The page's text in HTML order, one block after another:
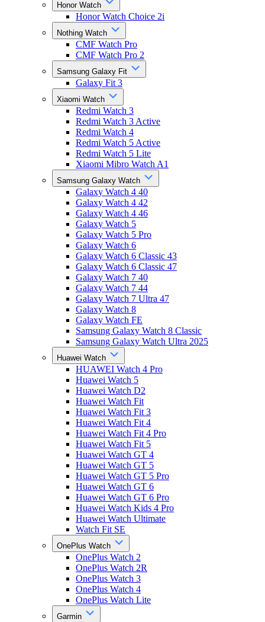
Honor Watch
Honor Watch Choice 2i
Nothing Watch
CMF Watch Pro
CMF Watch Pro 2
Samsung Galaxy Fit
Galaxy Fit 3
Xiaomi Watch
Redmi Watch 3
Redmi Watch 3 Active
Redmi Watch 4
Redmi Watch 5 Active
Redmi Watch 5 Lite
Xiaomi Mibro Watch A1
Samsung Galaxy Watch
Galaxy Watch 4 40
Galaxy Watch 4 42
Galaxy Watch 4 46
Galaxy Watch 5
Galaxy Watch 5 Pro
Galaxy Watch 6
Galaxy Watch 6 Classic 43
Galaxy Watch 6 Classic 47
Galaxy Watch 7 40
Galaxy Watch 7 44
Galaxy Watch 7 Ultra 47
Galaxy Watch 8
Galaxy Watch FE
Samsung Galaxy Watch 8 Classic
Samsung Galaxy Watch Ultra 2025
Huawei Watch
HUAWEI Watch 4 Pro
Huawei Watch 5
Huawei Watch D2
Huawei Watch Fit
Huawei Watch Fit 3
Huawei Watch Fit 4
Huawei Watch Fit 4 Pro
Huawei Watch Fit 5
Huawei Watch GT 4
Huawei Watch GT 5
Huawei Watch GT 5 Pro
Huawei Watch GT 6
Huawei Watch GT 6 Pro
Huawei Watch Kids 4 Pro
Huawei Watch Ultimate
Watch Fit SE
OnePlus Watch
OnePlus Watch 2
OnePlus Watch 2R
OnePlus Watch 3
OnePlus Watch 4
OnePlus Watch Lite
Garmin